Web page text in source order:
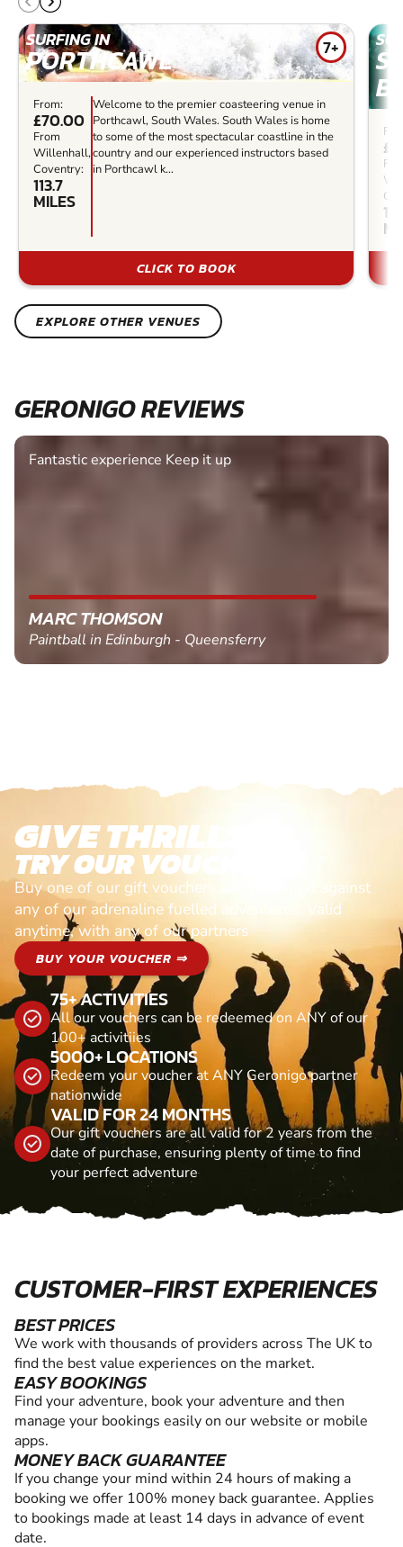
SURFING IN
PORTHCAWL 7+
From:
£70.00
From
Willenhall,
Coventry:
113.7
MILES
Welcome to the premier coasteering venue in
Porthcawl, South Wales. South Wales is home
to some of the most spectacular coastline in the
country and our experienced instructors based
in Porthcawl k...
CLICK TO BOOK
EXPLORE OTHER VENUES
GERONIGO REVIEWS
Fantastic experience Keep it up
MARC THOMSON
Paintball in Edinburgh - Queensferry
GIVE THRILLS!
TRY OUR VOUCHERS!
Buy one of our gift vouchers and redeem it against
any of our adrenaline fuelled adventures. Valid
anytime, with any of our partners
BUY YOUR VOUCHER ⇒
75+ ACTIVITIES
All our vouchers can be redeemed on ANY of our
100+ activitiies
5000+ LOCATIONS
Redeem your voucher at ANY Geronigo partner
nationwide
VALID FOR 24 MONTHS
Our gift vouchers are all valid for 2 years from the
date of purchase, ensuring plenty of time to find
your perfect adventure
CUSTOMER-FIRST EXPERIENCES
BEST PRICES
We work with thousands of providers across The UK to
find the best value experiences on the market.
EASY BOOKINGS
Find your adventure, book your adventure and then
manage your bookings easily on our website or mobile
apps.
MONEY BACK GUARANTEE
If you change your mind within 24 hours of making a
booking we offer 100% money back guarantee. Applies
to bookings made at least 14 days in advance of event
date.